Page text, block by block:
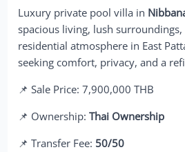
Luxury private pool villa in
spacious living, lush surroundings,
residential atmosphere in East
seeking comfort, privacy, and a
📌 Sale Price: 7,900,000 THB
📌 Ownership:Thai Ownership
📌 Transfer Fee: 50/50